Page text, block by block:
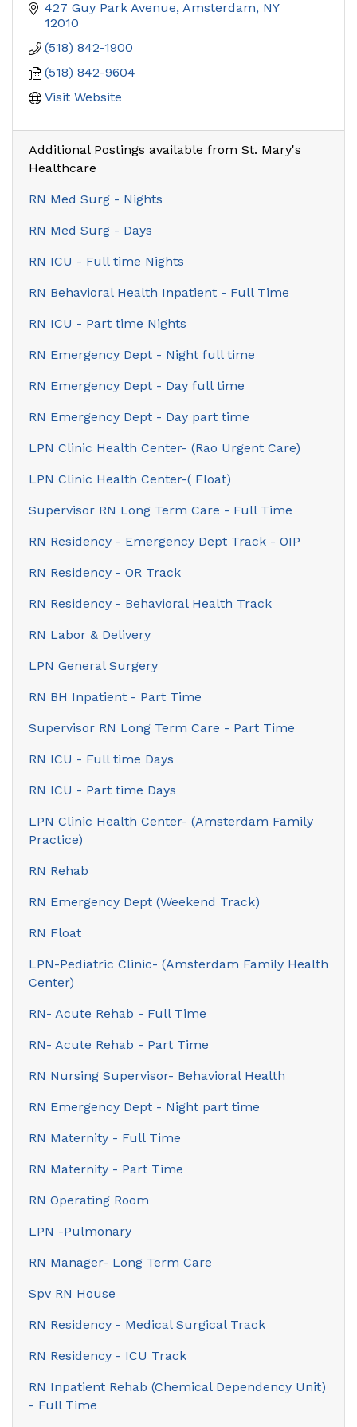
427 Guy Park Avenue Amsterdam NY
12010
(518) 842-1900
(518) 842-9604
Visit Website
Additional Postings available from St. Mary's
Healthcare
RN Med Surg - Nights
RN Med Surg - Days
RN ICU - Full time Nights
RN Behavioral Health Inpatient - Full Time
RN ICU - Part time Nights
RN Emergency Dept - Night full time
RN Emergency Dept - Day full time
RN Emergency Dept - Day part time
LPN Clinic Health Center- (Rao Urgent Care)
LPN Clinic Health Center-( Float)
Supervisor RN Long Term Care - Full Time
RN Residency - Emergency Dept Track - OIP
RN Residency - OR Track
RN Residency - Behavioral Health Track
RN Labor & Delivery
LPN General Surgery
RN BH Inpatient - Part Time
Supervisor RN Long Term Care - Part Time
RN ICU - Full time Days
RN ICU - Part time Days
LPN Clinic Health Center- (Amsterdam Family
Practice)
RN Rehab
RN Emergency Dept (Weekend Track)
RN Float
LPN-Pediatric Clinic- (Amsterdam Family Health
Center)
RN- Acute Rehab - Full Time
RN- Acute Rehab - Part Time
RN Nursing Supervisor- Behavioral Health
RN Emergency Dept - Night part time
RN Maternity - Full Time
RN Maternity - Part Time
RN Operating Room
LPN -Pulmonary
RN Manager- Long Term Care
Spv RN House
RN Residency - Medical Surgical Track
RN Residency - ICU Track
RN Inpatient Rehab (Chemical Dependency Unit)
- Full Time